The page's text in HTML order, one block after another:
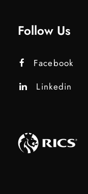
Follow Us
Facebook
Linkedin